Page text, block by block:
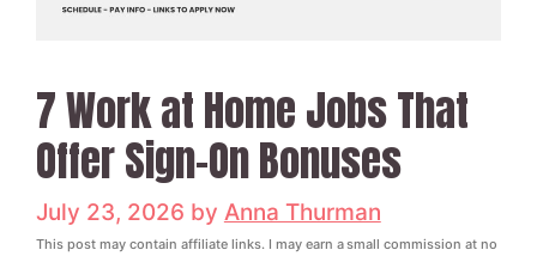
7 Work at Home Jobs That
Offer Sign-On Bonuses
July 23, 2026 by Anna Thurman
This post may contain affiliate links. I may earn a small commission at no